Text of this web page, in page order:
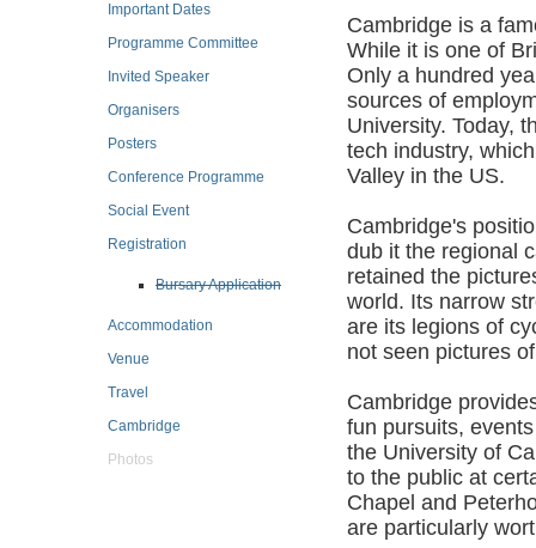
Important Dates
Programme Committee
Invited Speaker
Organisers
Posters
Conference Programme
Social Event
Registration
Bursary Application
Accommodation
Venue
Travel
Cambridge
Photos
Cambridge is a
While it is one of
Only a hundred
sources of
University. Today,
tech industry,
Valley in the US.
Cambridge's
dub it the regional
retained the
world. Its narrow
are its legions of
not seen pictures
Cambridge
fun pursuits,
the University of
to the public at
Chapel and
are particularly